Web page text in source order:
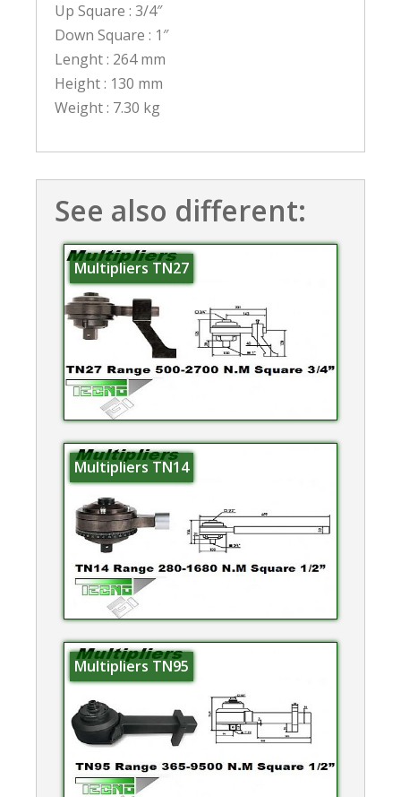
Up Square : 3/4″
Down Square : 1″
Lenght : 264 mm
Height : 130 mm
Weight : 7.30 kg
See also different:
Multipliers TN27
Multipliers TN14
Multipliers TN95